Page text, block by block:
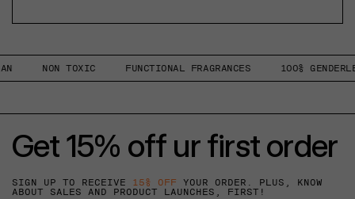
NON TOXIC FUNCTIONAL FRAGRANCES 100% GENDERLESS
Get 15% off ur first order
SIGN UP TO RECEIVE 15% OFF YOUR ORDER. PLUS, KNOW
ABOUT SALES AND PRODUCT LAUNCHES, FIRST!